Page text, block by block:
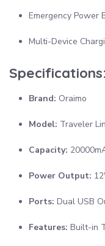
Emergency Power
Multi-Device
Specifications:
Brand: Oraimo
Model: Traveler
Capacity:
Power Output:
Ports: Dual USB
Features: Built-in